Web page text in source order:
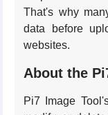
That's why
data before
websites.
About the
Pi7 Image